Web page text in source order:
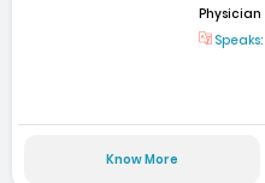
Physician
Speaks:
Know More